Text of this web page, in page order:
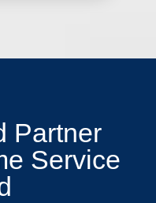
Partner
Service